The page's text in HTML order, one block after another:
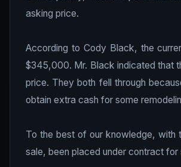
asking price.
According to Cody Black, the
$345,000. Mr. Black indicated that
price. They both fell through
obtain extra cash for some
To the best of our knowledge, with
sale, been placed under contract